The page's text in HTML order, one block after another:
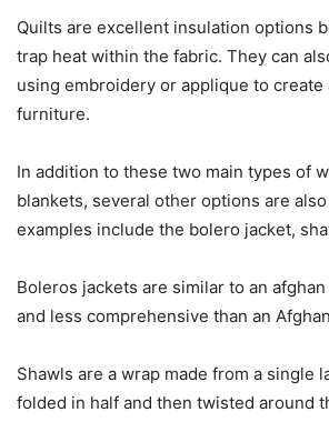
Quilts are excellent insulation options
trap heat within the fabric. They can
using embroidery or applique to
furniture.
In addition to these two main types of
blankets, several other options are
examples include the bolero jacket,
Boleros jackets are similar to an
and less comprehensive than an
Shawls are a wrap made from a single
folded in half and then twisted around